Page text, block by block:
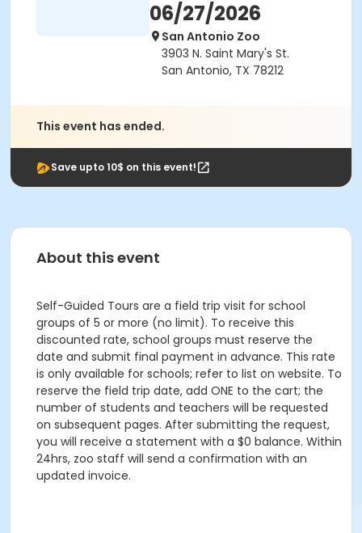
06/27/2026
San Antonio Zoo
3903 N. Saint Mary's St.
San Antonio, TX 78212
This event has ended.
Save upto 10$ on this event!
About this event
Self-Guided Tours are a field trip visit for school
groups of 5 or more (no limit). To receive this
discounted rate, school groups must reserve the
date and submit final payment in advance. This rate
is only available for schools; refer to list on website. To
reserve the field trip date, add ONE to the cart; the
number of students and teachers will be requested
on subsequent pages. After submitting the request,
you will receive a statement with a $0 balance. Within
24hrs, zoo staff will send a confirmation with an
updated invoice.